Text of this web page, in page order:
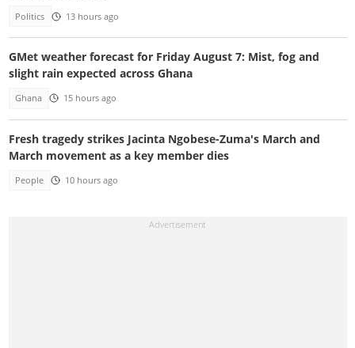
Politics 13 hours ago
GMet weather forecast for Friday August 7: Mist, fog and
slight rain expected across Ghana
Ghana 15 hours ago
Fresh tragedy strikes Jacinta Ngobese-Zuma's March and
March movement as a key member dies
People 10 hours ago